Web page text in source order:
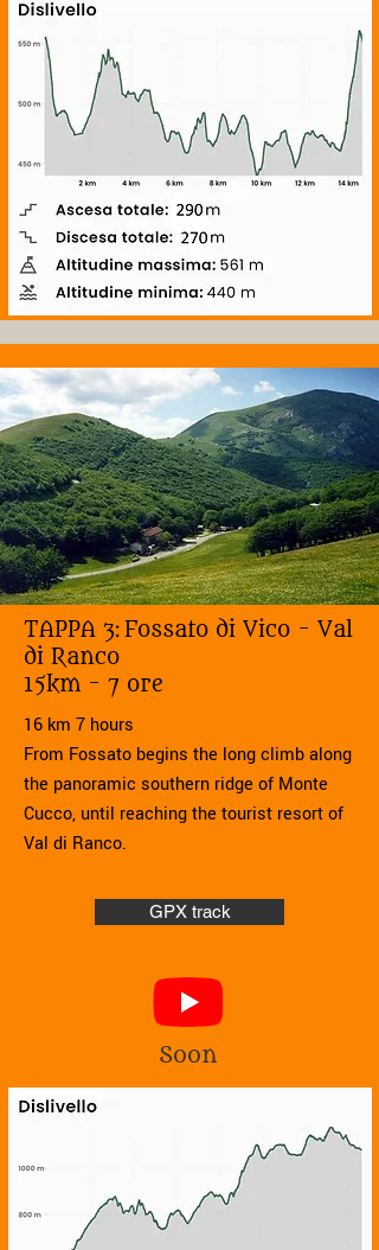
TAPPA 3:Fossato di Vico - Val
di Ranco
15km - 7 ore
16 km 7 hours
From Fossato begins the long climb along
the panoramic southern ridge of Monte
Cucco, until reaching the tourist resort of
Val di Ranco.
GPX track
Soon